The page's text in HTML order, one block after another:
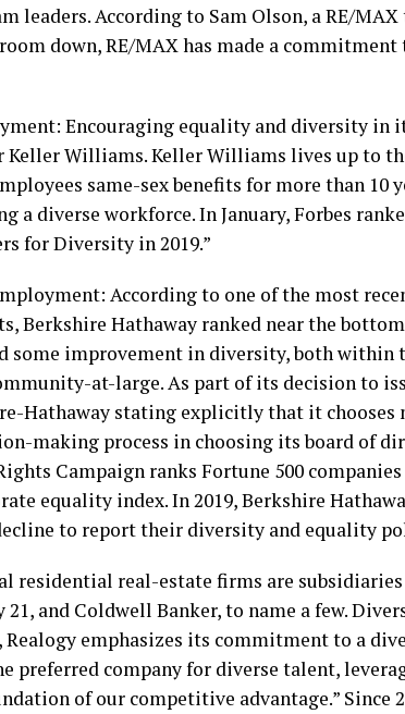
leaders. According to Sam Olson, a RE/MAX
down, RE/MAX has made a commitment
Encouraging equality and diversity in
Williams. Keller Williams lives up to
same-sex benefits for more than 10
a diverse workforce. In January, Forbes
for Diversity in 2019.”
According to one of the most
Berkshire Hathaway ranked near the
some improvement in diversity, both within
at-large. As part of its decision to
Hathaway stating explicitly that it chooses
making process in choosing its board of
Campaign ranks Fortune 500
equality index. In 2019, Berkshire
to report their diversity and equality
residential real-estate firms are
21, and Coldwell Banker, to name a few.
emphasizes its commitment to a
preferred company for diverse talent,
of our competitive advantage.” Since